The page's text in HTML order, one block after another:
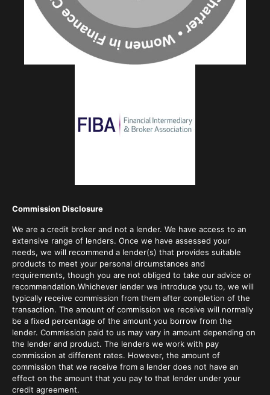
Commission Disclosure
We are a credit broker and not a lender. We have access to an
extensive range of lenders. Once we have assessed your
needs, we will recommend a lender(s) that provides suitable
products to meet your personal circumstances and
requirements, though you are not obliged to take our advice or
recommendation.Whichever lender we introduce you to, we will
typically receive commission from them after completion of the
transaction. The amount of commission we receive will normally
be a fixed percentage of the amount you borrow from the
lender. Commission paid to us may vary in amount depending on
the lender and product. The lenders we work with pay
commission at different rates. However, the amount of
commission that we receive from a lender does not have an
effect on the amount that you pay to that lender under your
credit agreement.